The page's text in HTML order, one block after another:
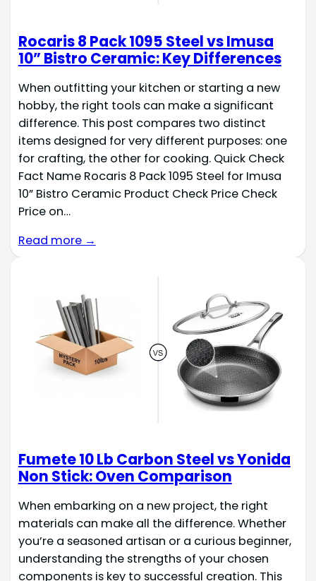
Rocaris 8 Pack 1095 Steel vs Imusa
10” Bistro Ceramic: Key Differences
When outfitting your kitchen or starting a new
hobby, the right tools can make a significant
difference. This post compares two distinct
items designed for very different purposes: one
for crafting, the other for cooking. Quick Check
Fact Name Rocaris 8 Pack 1095 Steel for Imusa
10” Bistro Ceramic Product Check Price Check
Price on…
Read more →
Fumete 10 Lb Carbon Steel vs Yonida
Non Stick: Oven Comparison
When embarking on a new project, the right
materials can make all the difference. Whether
you’re a seasoned artisan or a curious beginner,
understanding the strengths of your chosen
components is key to successful creation. This